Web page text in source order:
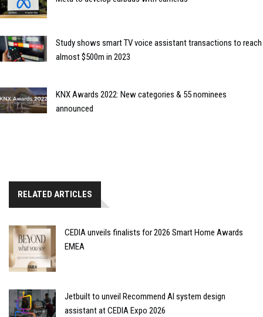
Study shows smart TV voice assistant transactions to reach
almost $500m in 2023
KNX Awards 2022: New categories & 55 nominees
announced
RELATED ARTICLES
CEDIA unveils finalists for 2026 Smart Home Awards
EMEA
Jetbuilt to unveil Recommend AI system design
assistant at CEDIA Expo 2026